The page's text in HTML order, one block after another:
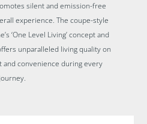
silent and emission-free
experience. The coupe-style
‘One Level Living’ concept and
unparalleled living quality on
convenience during every
journey.